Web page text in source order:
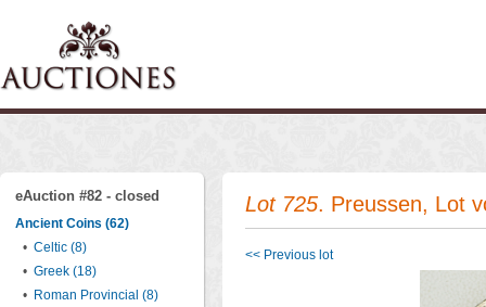
eAuction #82 - closed
Ancient Coins (62)
• Celtic (8)
• Greek (18)
• Roman Provincial (8)
Lot 725. Preussen, Lot
<< Previous lot